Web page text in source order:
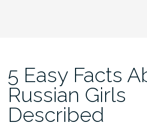
5 Easy Facts
Russian Girls
Described